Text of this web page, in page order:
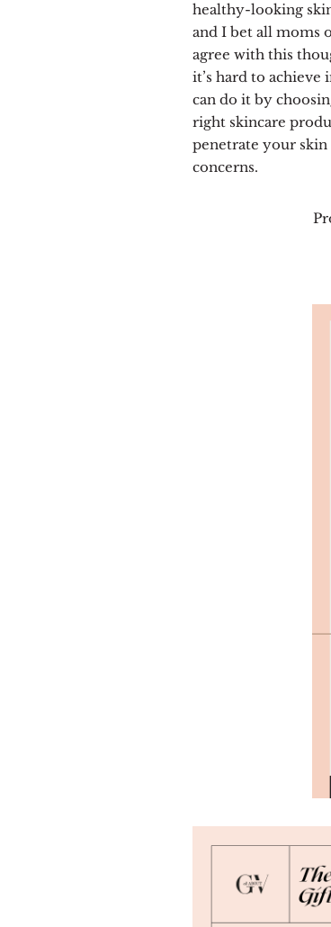
healthy-looking
and I bet all moms
agree with this
it’s hard to
can do it by
right skincare
penetrate your skin
concerns.